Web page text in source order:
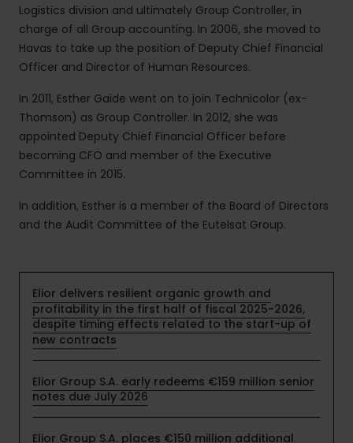
Logistics division and ultimately Group Controller, in
charge of all Group accounting. In 2006, she moved to
Havas to take up the position of Deputy Chief Financial
Officer and Director of Human Resources.
In 2011, Esther Gaide went on to join Technicolor (ex-
Thomson) as Group Controller. In 2012, she was
appointed Deputy Chief Financial Officer before
becoming CFO and member of the Executive
Committee in 2015.
In addition, Esther is a member of the Board of Directors
and the Audit Committee of the Eutelsat Group.
Elior delivers resilient organic growth and
profitability in the first half of fiscal 2025-2026,
despite timing effects related to the start-up of
new contracts
Elior Group S.A. early redeems €159 million senior
notes due July 2026
Elior Group S.A. places €150 million additional